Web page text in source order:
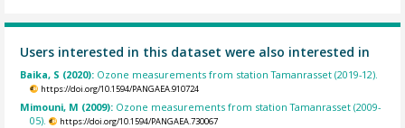
Users interested in this dataset were also interested in
Baika, S (2020): Ozone measurements from station Tamanrasset (2019-12).
https://doi.org/10.1594/PANGAEA.910724
Mimouni, M (2009): Ozone measurements from station Tamanrasset (2009-
05).
https://doi.org/10.1594/PANGAEA.730067